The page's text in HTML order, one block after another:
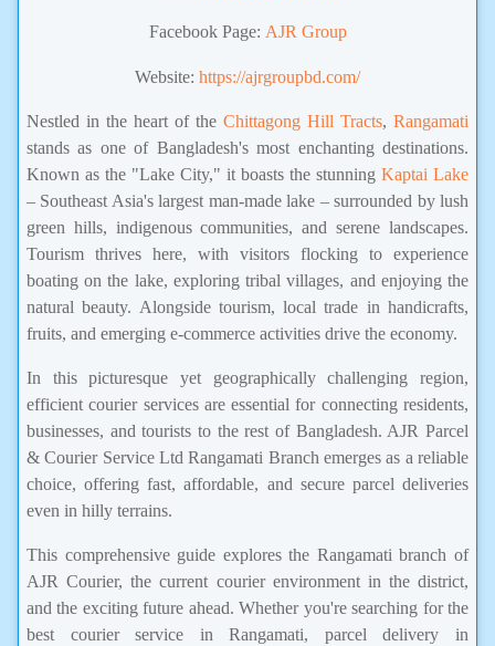
Facebook Page: AJR Group
Website: https://ajrgroupbd.com/
Nestled in the heart of the Chittagong Hill Tracts, Rangamati
stands as one of Bangladesh's most enchanting destinations.
Known as the "Lake City," it boasts the stunning Kaptai Lake
– Southeast Asia's largest man-made lake – surrounded by lush
green hills, indigenous communities, and serene landscapes.
Tourism thrives here, with visitors flocking to experience
boating on the lake, exploring tribal villages, and enjoying the
natural beauty. Alongside tourism, local trade in handicrafts,
fruits, and emerging e-commerce activities drive the economy.
In this picturesque yet geographically challenging region,
efficient courier services are essential for connecting residents,
businesses, and tourists to the rest of Bangladesh. AJR Parcel
& Courier Service Ltd Rangamati Branch emerges as a reliable
choice, offering fast, affordable, and secure parcel deliveries
even in hilly terrains.
This comprehensive guide explores the Rangamati branch of
AJR Courier, the current courier environment in the district,
and the exciting future ahead. Whether you're searching for the
best courier service in Rangamati, parcel delivery in